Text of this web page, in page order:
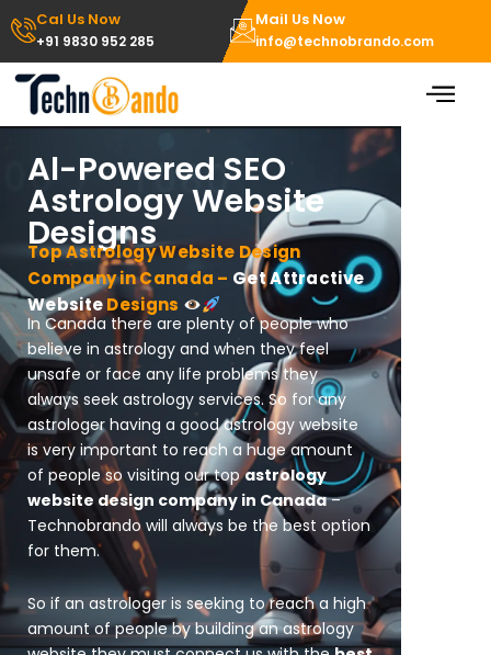
to
content
Cal Us Now
+91 9830 952 285
Mail Us Now
info@technobrando.com
Al-Powered SEO
Astrology Website
Designs
Top Astrology Website Design
Company in Canada – Get Attractive
WebsiteDesigns
In Canada there are plenty of people who
believe in astrology and when they feel
unsafe or face any life problems they
always seek astrology services. So for any
astrologer having a good astrology website
is very important to reach a huge amount
of people so visiting our topastrology
website design company in Canada–
Technobrando will always be the best option
for them.
So if an astrologer is seeking to reach a high
amount of people by building an astrology